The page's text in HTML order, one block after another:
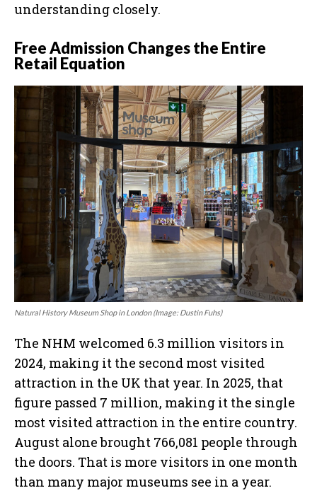
understanding closely.
Free Admission Changes the Entire
Retail Equation
Natural History Museum Shop in London (Image: Dustin Fuhs)
The NHM welcomed 6.3 million visitors in
2024, making it the second most visited
attraction in the UK that year. In 2025, that
figure passed 7 million, making it the single
most visited attraction in the entire country.
August alone brought 766,081 people through
the doors. That is more visitors in one month
than many major museums see in a year.